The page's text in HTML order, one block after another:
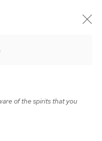
of the spirits that you